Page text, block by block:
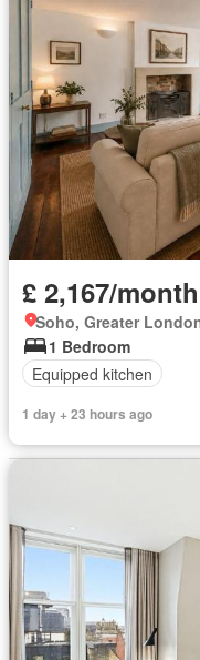
£ 2,167/month
Soho, Greater
1 Bedroom
Equipped kitchen
1 day + 23 hours ago